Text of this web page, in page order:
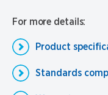
For more details:
Product
Standards